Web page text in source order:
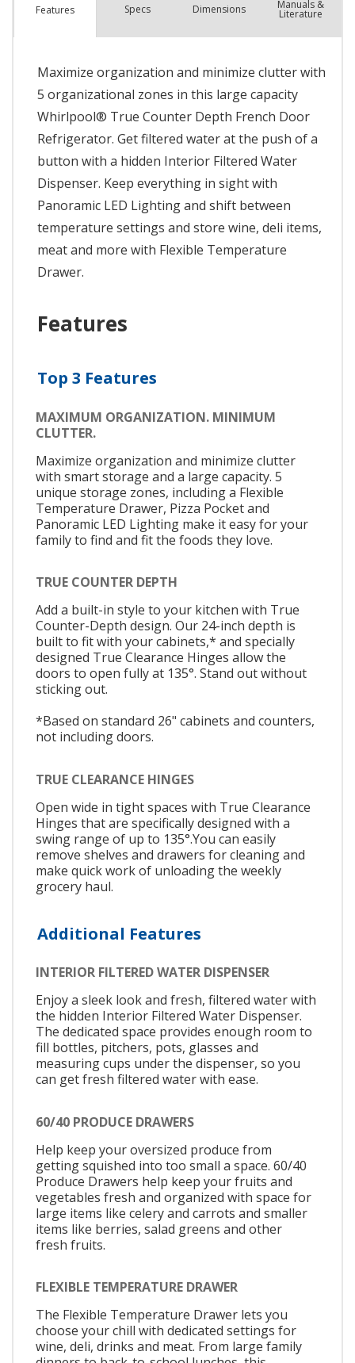
Features Specs Dimensions Manuals &
Literature
Maximize organization and minimize clutter with
5 organizational zones in this large capacity
Whirlpool® True Counter Depth French Door
Refrigerator. Get filtered water at the push of a
button with a hidden Interior Filtered Water
Dispenser. Keep everything in sight with
Panoramic LED Lighting and shift between
temperature settings and store wine, deli items,
meat and more with Flexible Temperature
Drawer.
Features
Top 3 Features
MAXIMUM ORGANIZATION. MINIMUM
CLUTTER.
Maximize organization and minimize clutter
with smart storage and a large capacity. 5
unique storage zones, including a Flexible
Temperature Drawer, Pizza Pocket and
Panoramic LED Lighting make it easy for your
family to find and fit the foods they love.
TRUE COUNTER DEPTH
Add a built-in style to your kitchen with True
Counter-Depth design. Our 24-inch depth is
built to fit with your cabinets,* and specially
designed True Clearance Hinges allow the
doors to open fully at 135°. Stand out without
sticking out.
*Based on standard 26" cabinets and counters,
not including doors.
TRUE CLEARANCE HINGES
Open wide in tight spaces with True Clearance
Hinges that are specifically designed with a
swing range of up to 135°.You can easily
remove shelves and drawers for cleaning and
make quick work of unloading the weekly
grocery haul.
Additional Features
INTERIOR FILTERED WATER DISPENSER
Enjoy a sleek look and fresh, filtered water with
the hidden Interior Filtered Water Dispenser.
The dedicated space provides enough room to
fill bottles, pitchers, pots, glasses and
measuring cups under the dispenser, so you
can get fresh filtered water with ease.
60/40 PRODUCE DRAWERS
Help keep your oversized produce from
getting squished into too small a space. 60/40
Produce Drawers help keep your fruits and
vegetables fresh and organized with space for
large items like celery and carrots and smaller
items like berries, salad greens and other
fresh fruits.
FLEXIBLE TEMPERATURE DRAWER
The Flexible Temperature Drawer lets you
choose your chill with dedicated settings for
wine, deli, drinks and meat. From large family